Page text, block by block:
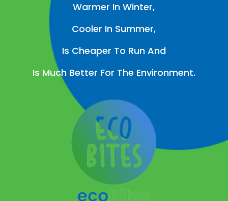
Warmer In Winter,
Cooler In Summer,
Is Cheaper To Run And
Is Much Better For The Environment.